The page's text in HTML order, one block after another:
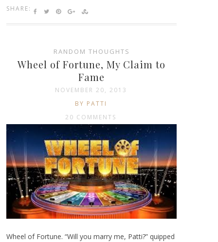
SHARE:
RANDOM THOUGHTS
Wheel of Fortune, My Claim to
Fame
NOVEMBER 20, 2013
BY PATTI
20 COMMENTS
Wheel of Fortune. “Will you marry me, Patti?” quipped